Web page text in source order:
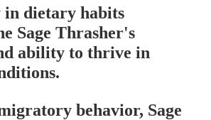
dietary habits
Sage Thrasher's
ability to thrive in
behavior, Sage